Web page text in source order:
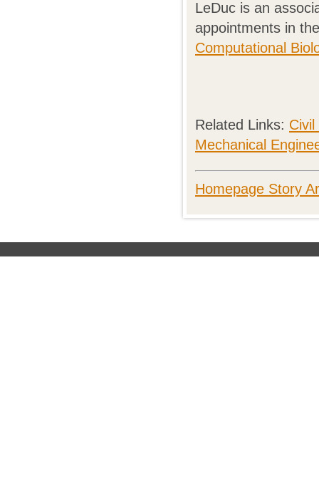
LeDuc is an
appointments in
Computational
Related Links:
Mechanical
Homepage Story